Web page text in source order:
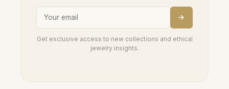
Get exclusive access to new collections and ethical
jewelry insights.